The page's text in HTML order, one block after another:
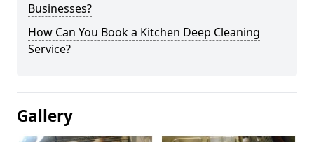
Businesses?
How Can You Book a Kitchen Deep Cleaning
Service?
Gallery